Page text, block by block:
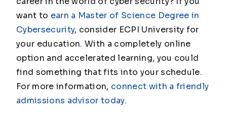
want to earn a Master of Science Degree in
Cybersecurity, consider ECPI University for
your education. With a completely online
option and accelerated learning, you could
find something that fits into your schedule.
For more information, connect with a friendly
admissions advisor today.